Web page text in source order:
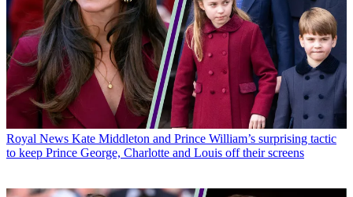
Royal News Kate Middleton and Prince William’s surprising tactic
to keep Prince George, Charlotte and Louis off their screens